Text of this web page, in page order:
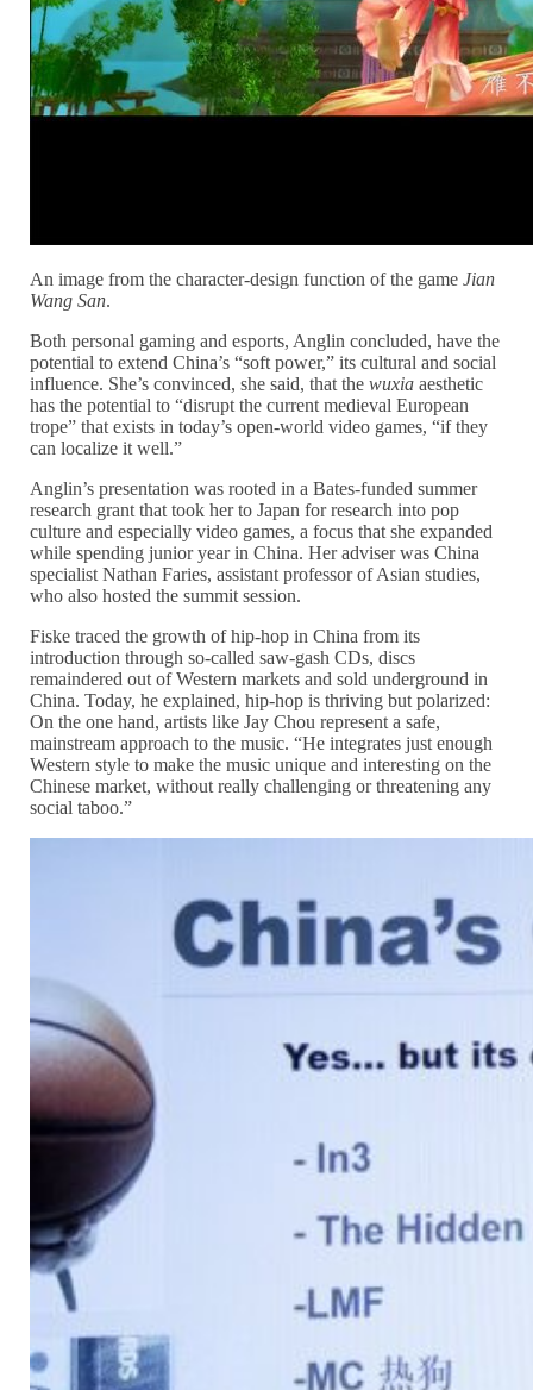
An image from the character-design function of the gameJian
Wang San.
Both personal gaming and esports, Anglin concluded, have the
potential to extend China’s “soft power,” its cultural and social
influence. She’s convinced, she said, that thewuxia aesthetic
has the potential to “disrupt the current medieval European
trope” that exists in today’s open-world video games, “if they
can localize it well.”
Anglin’s presentation was rooted in a Bates-funded summer
research grant that took her to Japan for research into pop
culture and especially video games, a focus that she expanded
while spending junior year in China. Her adviser was China
specialist Nathan Faries, assistant professor of Asian studies,
who also hosted the summit session.
Fiske traced the growth of hip-hop in China from its
introduction through so-called saw-gash CDs, discs
remaindered out of Western markets and sold underground in
China. Today, he explained, hip-hop is thriving but polarized:
On the one hand, artists like Jay Chou represent a safe,
mainstream approach to the music. “He integrates just enough
Western style to make the music unique and interesting on the
Chinese market, without really challenging or threatening any
social taboo.”